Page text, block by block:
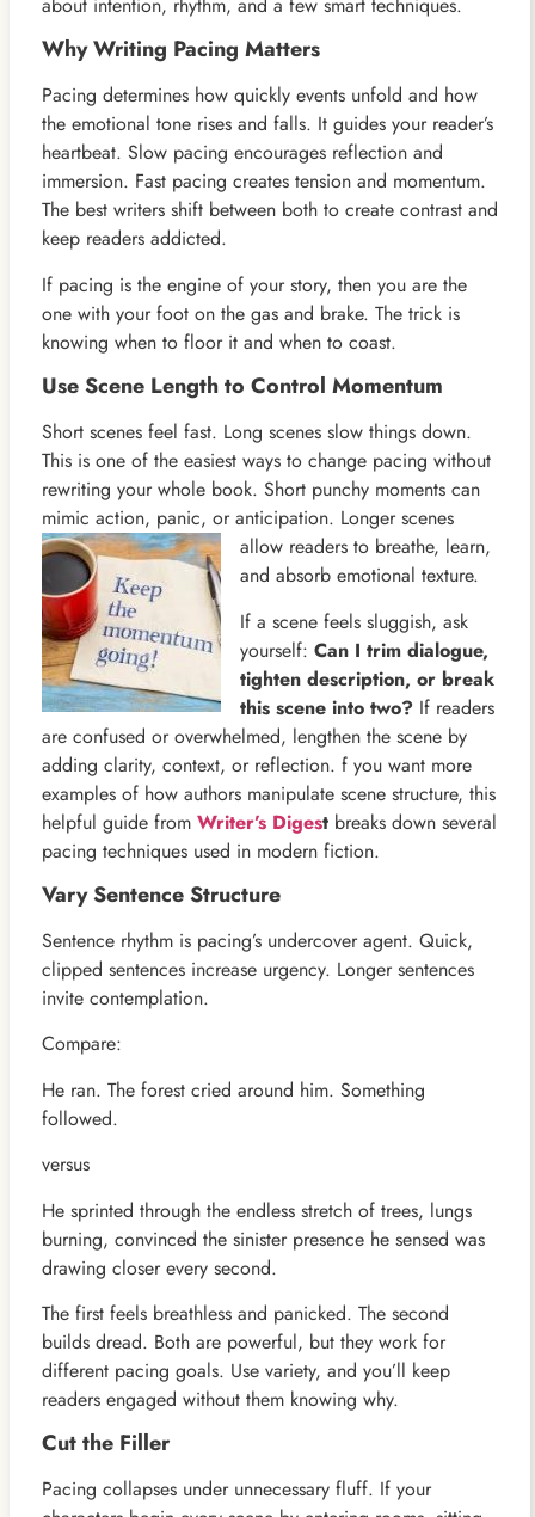
Why Writing Pacing Matters
Pacing determines how quickly events unfold and how
the emotional tone rises and falls. It guides your reader’s
heartbeat. Slow pacing encourages reflection and
immersion. Fast pacing creates tension and momentum.
The best writers shift between both to create contrast and
keep readers addicted.
If pacing is the engine of your story, then you are the
one with your foot on the gas and brake. The trick is
knowing when to floor it and when to coast.
Use Scene Length to Control Momentum
Short scenes feel fast. Long scenes slow things down.
This is one of the easiest ways to change pacing without
rewriting your whole book. Short punchy moments can
mimic action, panic, or anticipation. Longer scenes
allow readers to breathe, learn,
and absorb emotional texture.
If a scene feels sluggish, ask
yourself: Can I trim dialogue,
tighten description, or break
this scene into two? If readers
are confused or overwhelmed, lengthen the scene by
adding clarity, context, or reflection. f you want more
examples of how authors manipulate scene structure, this
helpful guide from Writer’s Digestbreaks down several
pacing techniques used in modern fiction.
Vary Sentence Structure
Sentence rhythm is pacing’s undercover agent. Quick,
clipped sentences increase urgency. Longer sentences
invite contemplation.
Compare:
He ran. The forest cried around him. Something
followed.
versus
He sprinted through the endless stretch of trees, lungs
burning, convinced the sinister presence he sensed was
drawing closer every second.
The first feels breathless and panicked. The second
builds dread. Both are powerful, but they work for
different pacing goals. Use variety, and you’ll keep
readers engaged without them knowing why.
Cut the Filler
Pacing collapses under unnecessary fluff. If your